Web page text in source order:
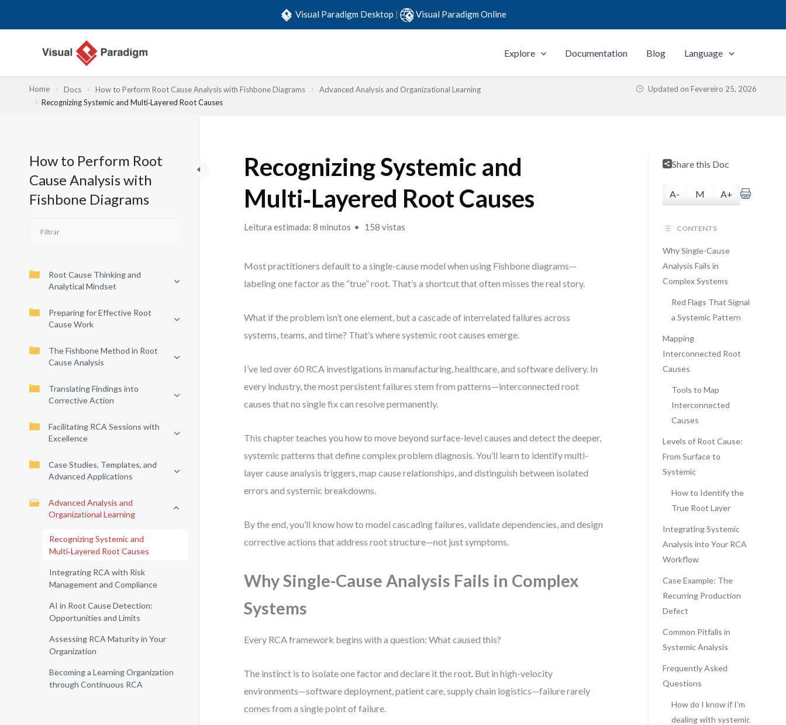
Visual Paradigm Desktop | Visual Paradigm Online
Explore Documentation Blog Language
Home Docs How to Perform Root Cause Analysis with Fishbone Diagrams
Advanced Analysis and Organizational Learning
Recognizing Systemic and Multi‑Layered Root Causes
Updated on Fevereiro 25, 2026
How to Perform Root
Cause Analysis with
Fishbone Diagrams
Root Cause Thinking and
Analytical Mindset
Preparing for Effective Root
Cause Work
The Fishbone Method in Root
Cause Analysis
Translating Findings into
Corrective Action
Facilitating RCA Sessions with
Excellence
Case Studies, Templates, and
Advanced Applications
Advanced Analysis and
Organizational Learning
Recognizing Systemic and
Multi‑Layered Root Causes
Integrating RCA with Risk
Management and Compliance
AI in Root Cause Detection:
Opportunities and Limits
Assessing RCA Maturity in Your
Organization
Becoming a Learning Organization
through Continuous RCA
Recognizing Systemic and
Multi‑Layered Root Causes
Leitura estimada: 8 minutos 158 vistas
Most practitioners default to a single-cause model when using Fishbone diagrams—
labeling one factor as the “true” root. That’s a shortcut that often misses the real story.
What if the problem isn’t one element, but a cascade of interrelated failures across
systems, teams, and time? That’s where systemic root causes emerge.
I’ve led over 60 RCA investigations in manufacturing, healthcare, and software delivery. In
every industry, the most persistent failures stem from patterns—interconnected root
causes that no single fix can resolve permanently.
This chapter teaches you how to move beyond surface-level causes and detect the deeper,
systemic patterns that define complex problem diagnosis. You’ll learn to identify multi-
layer cause analysis triggers, map cause relationships, and distinguish between isolated
errors and systemic breakdowns.
By the end, you’ll know how to model cascading failures, validate dependencies, and design
corrective actions that address root structure—not just symptoms.
Why Single-Cause Analysis Fails in Complex
Systems
Every RCA framework begins with a question: What caused this?
The instinct is to isolate one factor and declare it the root. But in high-velocity
environments—software deployment, patient care, supply chain logistics—failure rarely
comes from a single point of failure.
Share this Doc
A- M A+
CONTENTS
Why Single-Cause
Analysis Fails in
Complex Systems
Red Flags That Signal
a Systemic Pattern
Mapping
Interconnected Root
Causes
Tools to Map
Interconnected
Causes
Levels of Root Cause:
From Surface to
Systemic
How to Identify the
True Root Layer
Integrating Systemic
Analysis into Your RCA
Workflow
Case Example: The
Recurring Production
Defect
Common Pitfalls in
Systemic Analysis
Frequently Asked
Questions
How do I know if I’m
dealing with systemic